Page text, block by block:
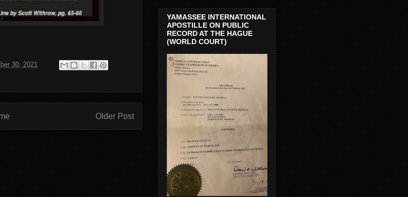
30, 2021
Older Post
YAMASSEE INTERNATIONAL
APOSTILLE ON PUBLIC
RECORD AT THE HAGUE
(WORLD COURT)